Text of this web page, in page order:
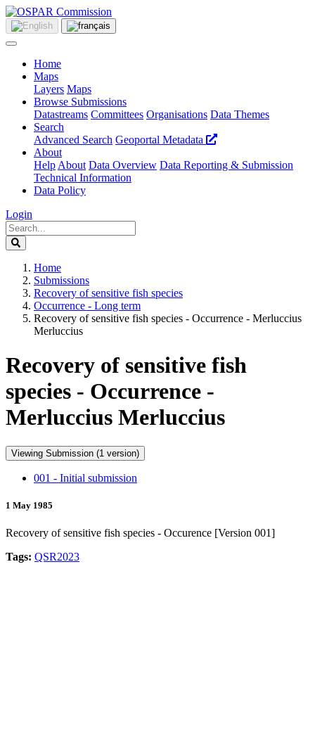
Home
Maps
Layers Maps
Browse Submissions
Datastreams Committees Organisations Data Themes
Search
Advanced Search Geoportal Metadata
About
Help About Data Overview Data Reporting & Submission
Technical Information
Data Policy
Login
Home
Submissions
Recovery of sensitive fish species
Occurrence - Long term
Recovery of sensitive fish species - Occurrence - Merluccius
Merluccius
Recovery of sensitive fish
species - Occurrence -
Merluccius Merluccius
Viewing Submission (1 version)
001 - Initial submission
1 May 1985
Recovery of sensitive fish species - Occurence [Version 001]
Tags: QSR2023